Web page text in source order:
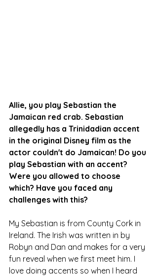
Allie, you play Sebastian the
Jamaican red crab. Sebastian
allegedly has a Trinidadian accent
in the original Disney film as the
actor couldn't do Jamaican! Do you
play Sebastian with an accent?
Were you allowed to choose
which? Have you faced any
challenges with this?
My Sebastian is from County Cork in
Ireland. The Irish was written in by
Robyn and Dan and makes for a very
fun reveal when we first meet him. I
love doing accents so when I heard